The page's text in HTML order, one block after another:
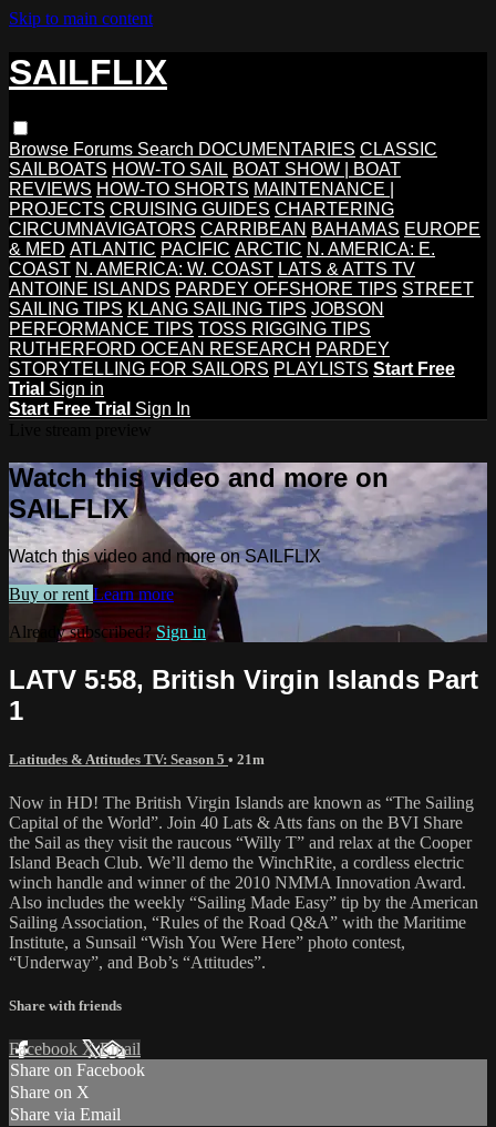
Skip to main content
SAILFLIX
Browse Forums Search DOCUMENTARIES CLASSIC
SAILBOATS HOW-TO SAIL BOAT SHOW | BOAT
REVIEWS HOW-TO SHORTS MAINTENANCE |
PROJECTS CRUISING GUIDES CHARTERING
CIRCUMNAVIGATORS CARRIBEAN BAHAMAS EUROPE
& MED ATLANTIC PACIFIC ARCTIC N. AMERICA: E.
COAST N. AMERICA: W. COAST LATS & ATTS TV
ANTOINE ISLANDS PARDEY OFFSHORE TIPS STREET
SAILING TIPS KLANG SAILING TIPS JOBSON
PERFORMANCE TIPS TOSS RIGGING TIPS
RUTHERFORD OCEAN RESEARCH PARDEY
STORYTELLING FOR SAILORS PLAYLISTS Start Free
Trial Sign in
Start Free Trial Sign In
Watch this video and more on
SAILFLIX
Watch this video and more on SAILFLIX
Buy or rent Learn more
Already subscribed? Sign in
LATV 5:58, British Virgin Islands Part
1
Latitudes & Attitudes TV: Season 5 • 21m
Now in HD! The British Virgin Islands are known as “The Sailing
Capital of the World”. Join 40 Lats & Atts fans on the BVI Share
the Sail as they visit the raucous “Willy T” and relax at the Cooper
Island Beach Club. We’ll demo the WinchRite, a cordless electric
winch handle and winner of the 2010 NMMA Innovation Award.
Also includes the weekly “Sailing Made Easy” tip by the American
Sailing Association, “Rules of the Road Q&A” with the Maritime
Institute, a Sunsail “Wish You Were Here” photo contest,
“Underway”, and Bob’s “Attitudes”.
Share with friends
Facebook XEmail
Share on Facebook
Share on X
Share via Email